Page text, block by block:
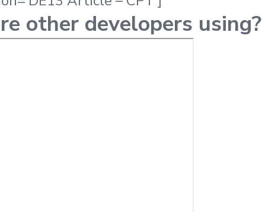
other developers using?